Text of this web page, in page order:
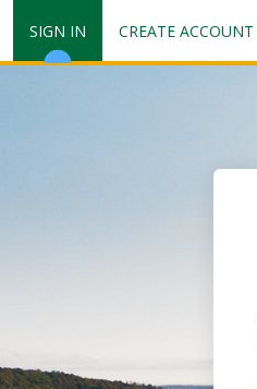
SIGN IN CREATE ACCOUNT